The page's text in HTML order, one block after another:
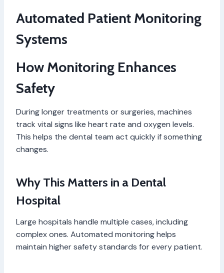
Automated Patient Monitoring
Systems
How Monitoring Enhances
Safety
During longer treatments or surgeries, machines
track vital signs like heart rate and oxygen levels.
This helps the dental team act quickly if something
changes.
Why This Matters in a Dental
Hospital
Large hospitals handle multiple cases, including
complex ones. Automated monitoring helps
maintain higher safety standards for every patient.